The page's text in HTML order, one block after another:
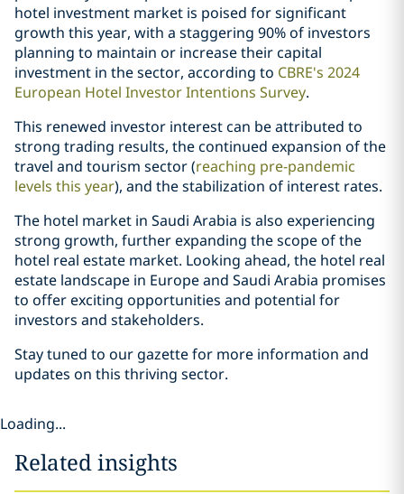
hotel investment market is poised for significant
growth this year, with a staggering 90% of investors
planning to maintain or increase their capital
investment in the sector, according to CBRE's 2024
European Hotel Investor Intentions Survey.
This renewed investor interest can be attributed to
strong trading results, the continued expansion of the
travel and tourism sector (reaching pre-pandemic
levels this year), and the stabilization of interest rates.
The hotel market in Saudi Arabia is also experiencing
strong growth, further expanding the scope of the
hotel real estate market. Looking ahead, the hotel real
estate landscape in Europe and Saudi Arabia promises
to offer exciting opportunities and potential for
investors and stakeholders.
Stay tuned to our gazette for more information and
updates on this thriving sector.
Loading...
Related insights